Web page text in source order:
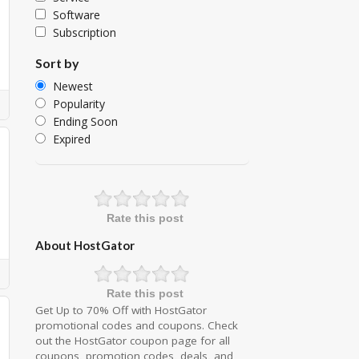
Software
Subscription
Sort by
Newest
Popularity
Ending Soon
Expired
Rate this post
About HostGator
Rate this post
Get Up to 70% Off with HostGator
promotional codes and coupons. Check
out the HostGator coupon page for all
coupons, promotion codes, deals, and